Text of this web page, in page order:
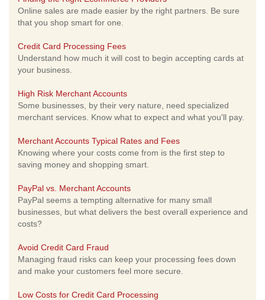
Online sales are made easier by the right partners. Be sure
that you shop smart for one.
Credit Card Processing Fees
Understand how much it will cost to begin accepting cards at
your business.
High Risk Merchant Accounts
Some businesses, by their very nature, need specialized
merchant services. Know what to expect and what you'll pay.
Merchant Accounts Typical Rates and Fees
Knowing where your costs come from is the first step to
saving money and shopping smart.
PayPal vs. Merchant Accounts
PayPal seems a tempting alternative for many small
businesses, but what delivers the best overall experience and
costs?
Avoid Credit Card Fraud
Managing fraud risks can keep your processing fees down
and make your customers feel more secure.
Low Costs for Credit Card Processing